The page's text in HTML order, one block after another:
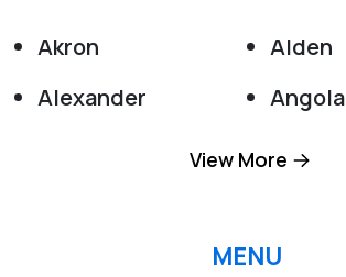
Akron
Alden
Alexander
Angola
Attica
Boston
View More
MENU